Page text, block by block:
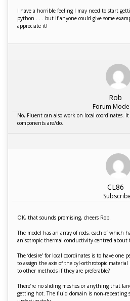
I have a horrible feeling I may need to start
python . . . but if anyone could give some
appreciate it!
Rob
Forum
No, Fluent can also work on local coordinates.
components are/do.
CL86
OK, that sounds promising, cheers Rob.
The model has an array of rods, each of which
anisotropic thermal conductivity centred about
The ‘desire’ for local coordinates is to have
to assign the axis of the cyl-orthrotopic
to other methods if they are preferable?
There’re no sliding meshes or anything that
getting hot. The fluid domain is non-repeating